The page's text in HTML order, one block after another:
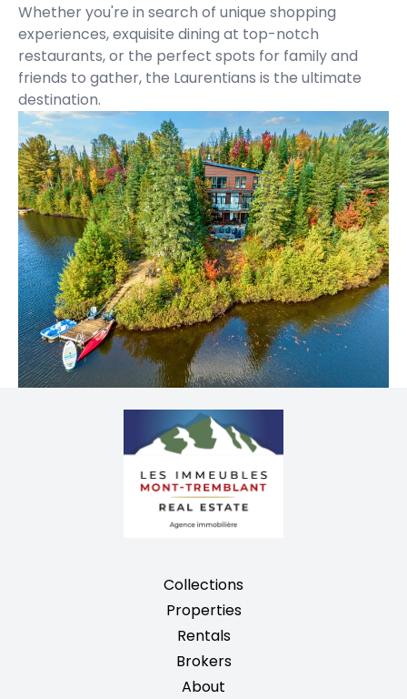
Whether you're in search of unique shopping
experiences, exquisite dining at top-notch
restaurants, or the perfect spots for family and
friends to gather, the Laurentians is the ultimate
destination.
Collections
Properties
Rentals
Brokers
About